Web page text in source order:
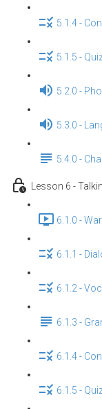
5.1.4 -
5.1.5 -
5.2.0 -
5.3.0 -
5.4.0 -
Lesson 6 -
6.1.0 -
6.1.1 -
6.1.2 -
6.1.3 -
6.1.4 -
6.1.5 -